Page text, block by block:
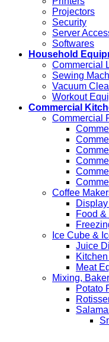
Projectors
Security
Server
Softwares
Household
Commercial
Sewing
Vacuum
Workout
Commercial
Commercial
Coffee
Food
Ice Cube &
Juice
Meat
Mixing,
Potato